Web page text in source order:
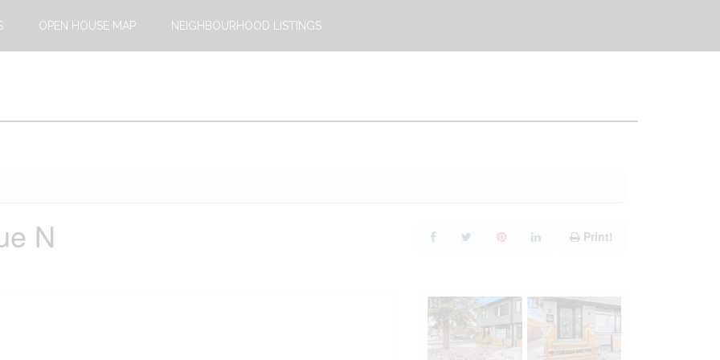
OPEN HOUSE MAP NEIGHBOURHOOD LISTINGS
N Print!